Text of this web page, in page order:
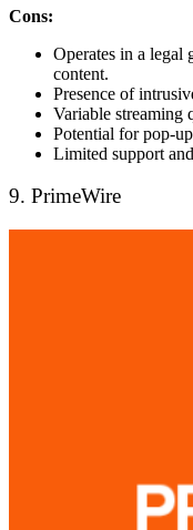
Cons:
Operates in a legal
content.
Presence of
Variable streaming
Potential for pop-
Limited support
9. PrimeWire